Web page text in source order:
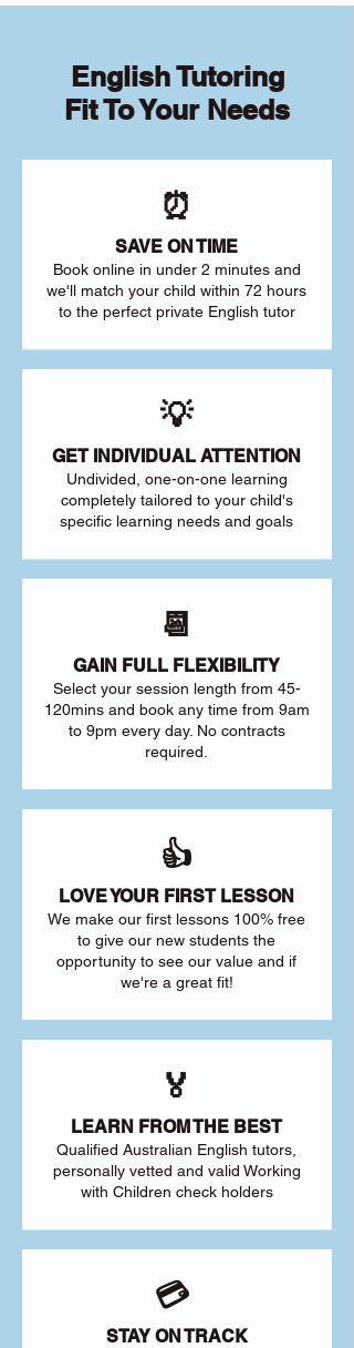
English Tutoring
Fit To Your Needs
⏰
SAVE ON TIME
Book online in under 2 minutes and
we'll match your child within 72 hours
to the perfect private English tutor
💡
GET INDIVIDUAL ATTENTION
Undivided, one-on-one learning
completely tailored to your child's
specific learning needs and goals
📆
GAIN FULL FLEXIBILITY
Select your session length from 45-
120mins and book any time from 9am
to 9pm every day. No contracts
required.
👍
LOVE YOUR FIRST LESSON
We make our first lessons 100% free
to give our new students the
opportunity to see our value and if
we're a great fit!
🏅
LEARN FROM THE BEST
Qualified Australian English tutors,
personally vetted and valid Working
with Children check holders
💳
STAY ON TRACK